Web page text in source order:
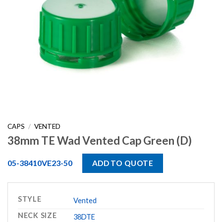
CAPS / VENTED
38mm TE Wad Vented Cap Green (D)
05-38410VE23-50 ADD TO QUOTE
STYLE
Vented
NECK SIZE
38DTE